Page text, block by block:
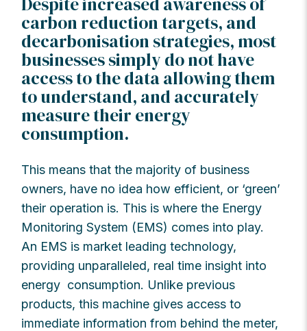
carbon reduction targets, and
decarbonisation strategies, most
businesses simply do not have
access to the data allowing them
to understand, and accurately
measure their energy
consumption.
This means that the majority of business
owners, have no idea how efficient, or ‘green’
their operation is. This is where the Energy
Monitoring System (EMS) comes into play.
An EMS is market leading technology,
providing unparalleled, real time insight into
energy consumption. Unlike previous
products, this machine gives access to
immediate information from behind the meter,